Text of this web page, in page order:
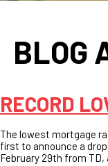
BLOG
RECORD
The lowest mortgage
first to announce a
February 29th from